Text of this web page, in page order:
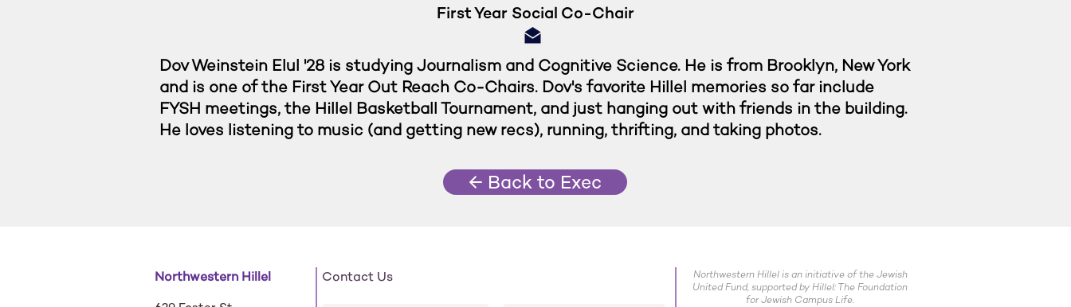
First Year Social Co-Chair
Dov Weinstein Elul '28 is studying Journalism and Cognitive Science. He is from Brooklyn, New York
and is one of the First Year Out Reach Co-Chairs. Dov's favorite Hillel memories so far include
FYSH meetings, the Hillel Basketball Tournament, and just hanging out with friends in the building.
He loves listening to music (and getting new recs), running, thrifting, and taking photos.
← Back to Exec
Northwestern Hillel Contact Us
Northwestern Hillel is an initiative of the Jewish
United Fund, supported by Hillel: The Foundation
for Jewish Campus Life.